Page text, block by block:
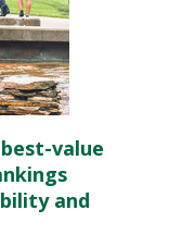
value
and